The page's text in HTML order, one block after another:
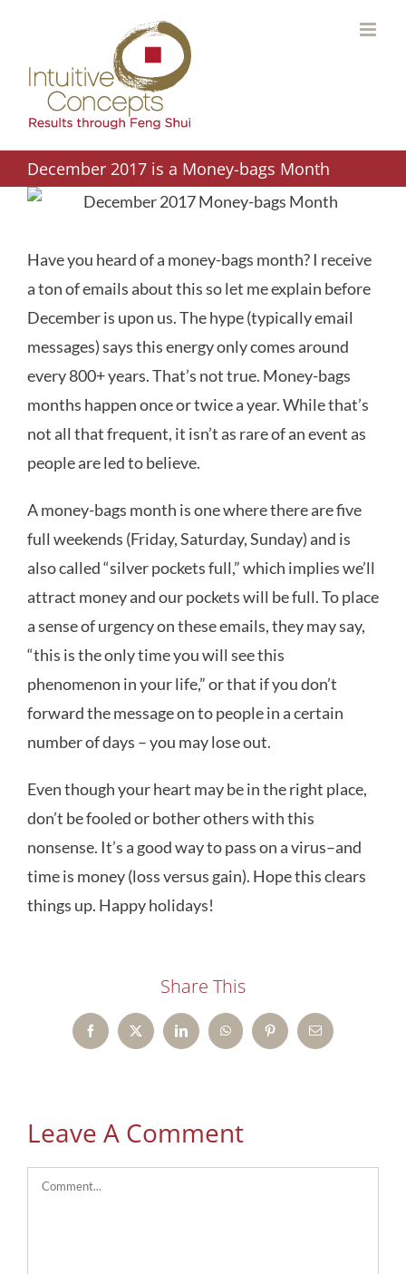
content
December 2017 is a Money-bags Month
Have you heard of a money-bags month? I receive
a ton of emails about this so let me explain before
December is upon us. The hype (typically email
messages) says this energy only comes around
every 800+ years. That’s not true. Money-bags
months happen once or twice a year. While that’s
not all that frequent, it isn’t as rare of an event as
people are led to believe.
A money-bags month is one where there are five
full weekends (Friday, Saturday, Sunday) and is
also called “silver pockets full,” which implies we’ll
attract money and our pockets will be full. To place
a sense of urgency on these emails, they may say,
“this is the only time you will see this
phenomenon in your life,” or that if you don’t
forward the message on to people in a certain
number of days – you may lose out.
Even though your heart may be in the right place,
don’t be fooled or bother others with this
nonsense. It’s a good way to pass on a virus–and
time is money (loss versus gain). Hope this clears
things up. Happy holidays!
Share This
FacebookX LinkedInWhatsAppPinterestEmail
Leave A Comment
Comment